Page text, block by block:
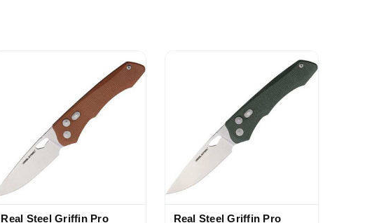
Real Steel Griffin Pro
Real Steel Griffin Pro